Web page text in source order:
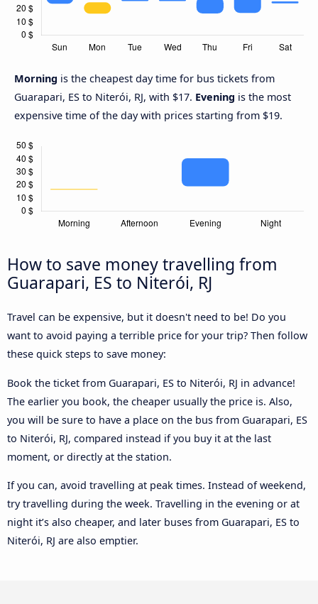
Morning is the cheapest day time for bus tickets from
Guarapari, ES to Niterói, RJ, with $17. Evening is the most
expensive time of the day with prices starting from $19.
How to save money travelling from
Guarapari, ES to Niterói, RJ
Travel can be expensive, but it doesn't need to be! Do you
want to avoid paying a terrible price for your trip? Then follow
these quick steps to save money:
Book the ticket from Guarapari, ES to Niterói, RJ in advance!
The earlier you book, the cheaper usually the price is. Also,
you will be sure to have a place on the bus from Guarapari, ES
to Niterói, RJ, compared instead if you buy it at the last
moment, or directly at the station.
If you can, avoid travelling at peak times. Instead of weekend,
try travelling during the week. Travelling in the evening or at
night it’s also cheaper, and later buses from Guarapari, ES to
Niterói, RJ are also emptier.